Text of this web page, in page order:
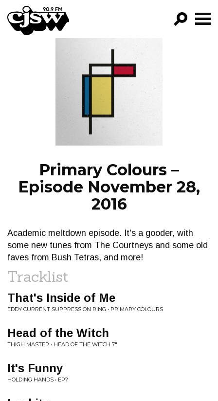
CJSW
FILTER BY:
PROGRAMS
EPISODES
NEWS
Primary Colours –
Episode November 28,
2016
Academic meltdown episode. It's a gooder, with
some new tunes from The Courtneys and some old
faves from Bush Tetras, and more!
Tracklist
That's Inside of Me
EDDY CURRENT SUPPRESSION RING • PRIMARY COLOURS
Head of the Witch
THIGH MASTER • HEAD OF THE WITCH 7"
It's Funny
HOLDING HANDS • EP?